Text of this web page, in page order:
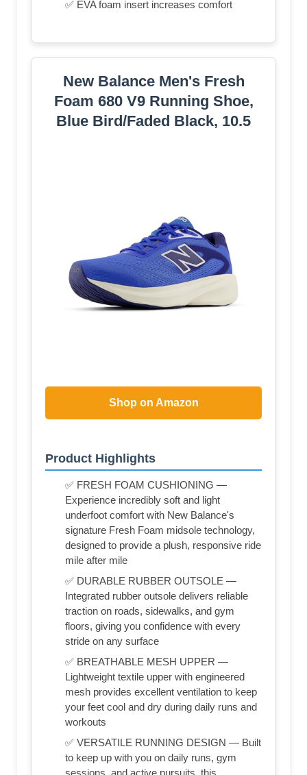
✅ EVA foam insert increases comfort
New Balance Men's Fresh
Foam 680 V9 Running Shoe,
Blue Bird/Faded Black, 10.5
Shop on Amazon
Product Highlights
✅ FRESH FOAM CUSHIONING —
Experience incredibly soft and light
underfoot comfort with New Balance's
signature Fresh Foam midsole technology,
designed to provide a plush, responsive ride
mile after mile
✅ DURABLE RUBBER OUTSOLE —
Integrated rubber outsole delivers reliable
traction on roads, sidewalks, and gym
floors, giving you confidence with every
stride on any surface
✅ BREATHABLE MESH UPPER —
Lightweight textile upper with engineered
mesh provides excellent ventilation to keep
your feet cool and dry during daily runs and
workouts
✅ VERSATILE RUNNING DESIGN — Built
to keep up with you on daily runs, gym
sessions, and active pursuits, this